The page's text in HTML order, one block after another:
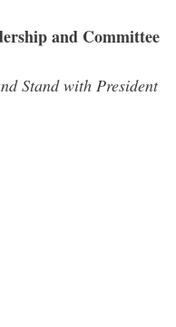
and Committee
Stand with President